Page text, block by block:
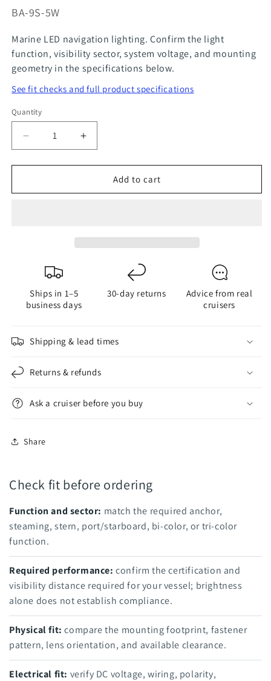
SKU:
BA-9S-5W
Marine LED navigation lighting. Confirm the light
function, visibility sector, system voltage, and mounting
geometry in the specifications below.
See fit checks and full product specifications
Quantity
Quantity
Decrease
for
BA9S
Signa
Perko
Steaming/Deck
Increase
for
BA9S
for
Perko
Add to cart
Ships in 1–5
business days
30-day returns
Advice from real
cruisers
Shipping & lead times
Returns & refunds
Ask a cruiser before you buy
Share
Check fit before ordering
Function and sector: match the required anchor,
steaming, stern, port/starboard, bi-color, or tri-color
function.
Required performance: confirm the certification and
visibility distance required for your vessel; brightness
alone does not establish compliance.
Physical fit: compare the mounting footprint, fastener
pattern, lens orientation, and available clearance.
Electrical fit: verify DC voltage, wiring, polarity,